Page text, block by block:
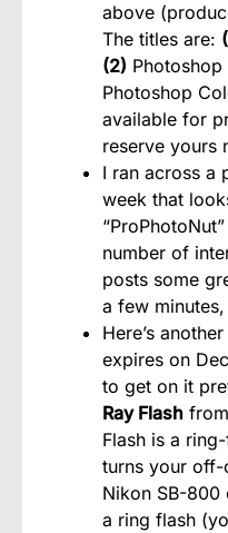
above
The titles are:
(2)
Photoshop
available for
reserve yours
I ran across a
week that
number of
posts some
a few
Here’s
expires on
to get on it
Ray Flash
Flash is a
turns your off-
Nikon SB-800
a ring flash